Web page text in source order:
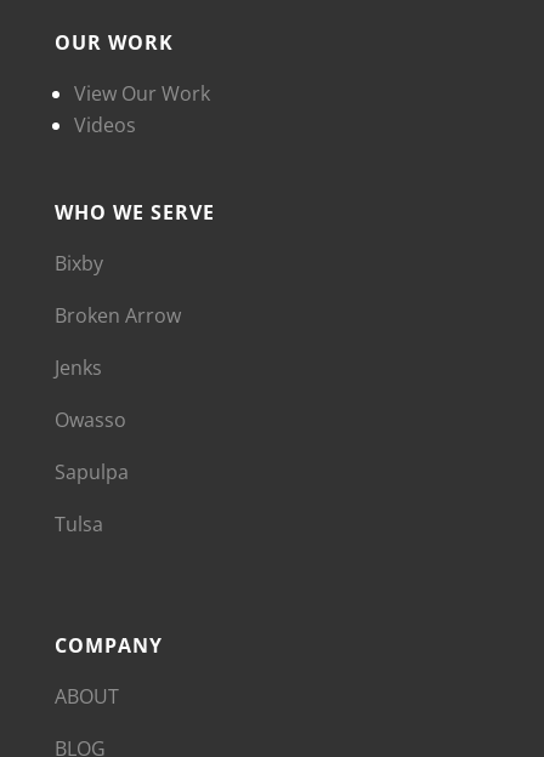
OUR WORK
View Our Work
Videos
WHO WE SERVE
Bixby
Broken Arrow
Jenks
Owasso
Sapulpa
Tulsa
COMPANY
ABOUT
BLOG